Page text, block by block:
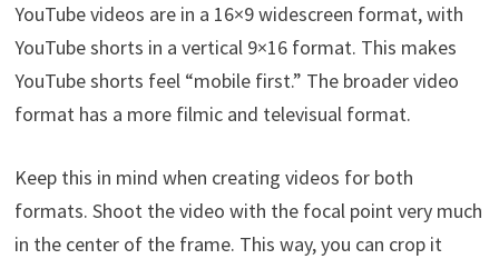
YouTube videos are in a 16×9 widescreen format, with
YouTube shorts in a vertical 9×16 format. This makes
YouTube shorts feel “mobile first.” The broader video
format has a more filmic and televisual format.
Keep this in mind when creating videos for both
formats. Shoot the video with the focal point very much
in the center of the frame. This way, you can crop it